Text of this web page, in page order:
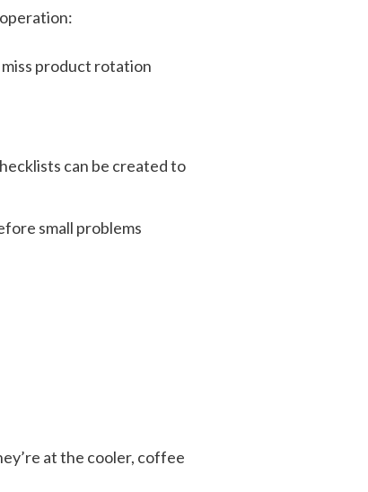
product rotation
can be created to
small problems
at the cooler, coffee